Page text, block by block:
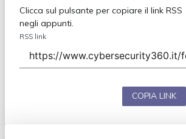
Clicca sul pulsante per copiare il link RSS
negli appunti.
RSS link
COPIA LINK